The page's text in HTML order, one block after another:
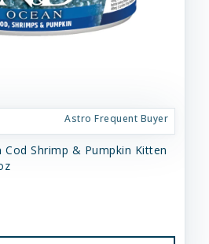
Astro Frequent Buyer
Cod Shrimp & Pumpkin Kitten